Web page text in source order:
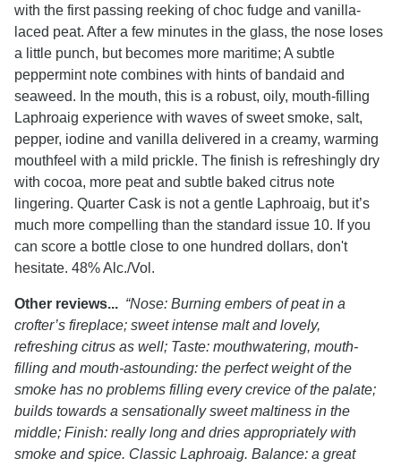
with the first passing reeking of choc fudge and vanilla-
laced peat. After a few minutes in the glass, the nose loses
a little punch, but becomes more maritime; A subtle
peppermint note combines with hints of bandaid and
seaweed. In the mouth, this is a robust, oily, mouth-filling
Laphroaig experience with waves of sweet smoke, salt,
pepper, iodine and vanilla delivered in a creamy, warming
mouthfeel with a mild prickle. The finish is refreshingly dry
with cocoa, more peat and subtle baked citrus note
lingering. Quarter Cask is not a gentle Laphroaig, but it’s
much more compelling than the standard issue 10. If you
can score a bottle close to one hundred dollars, don't
hesitate. 48% Alc./Vol.
Other reviews... “Nose: Burning embers of peat in a
crofter’s fireplace; sweet intense malt and lovely,
refreshing citrus as well; Taste: mouthwatering, mouth-
filling and mouth-astounding: the perfect weight of the
smoke has no problems filling every crevice of the palate;
builds towards a sensationally sweet maltiness in the
middle; Finish: really long and dries appropriately with
smoke and spice. Classic Laphroaig. Balance: a great